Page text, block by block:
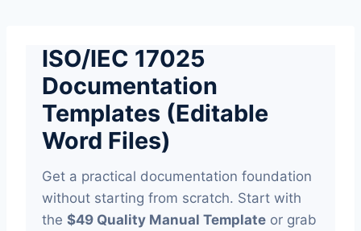
contentISO/IEC 17025
Documentation
Templates (Editable
Word Files)
Get a practical documentation foundation
without starting from scratch. Start with
the $49 Quality Manual Template or grab